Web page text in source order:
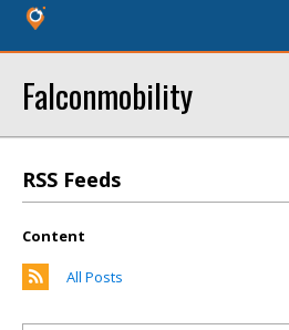
Falconmobility
RSS Feeds
Content
All Posts